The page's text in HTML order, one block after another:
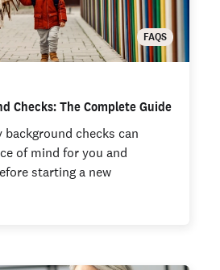
FAQS
Checks: The Complete Guide
background checks can
of mind for you and
starting a new